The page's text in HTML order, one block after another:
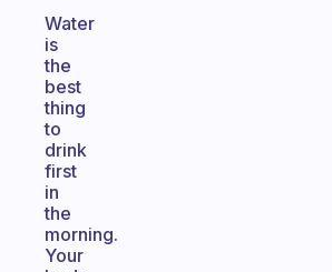
Water
is
the
best
thing
to
drink
first
in
the
morning.
Your